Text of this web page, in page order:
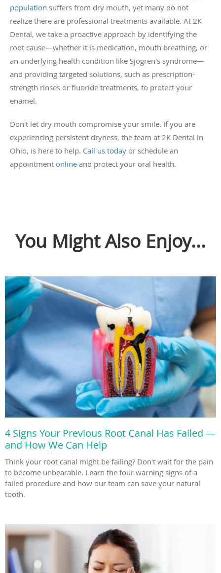
population suffers from dry mouth, yet many do not
realize there are professional treatments available. At 2K
Dental, we take a proactive approach by identifying the
root cause—whether it is medication, mouth breathing, or
an underlying health condition like Sjogren's syndrome—
and providing targeted solutions, such as prescription-
strength rinses or fluoride treatments, to protect your
enamel.
Don't let dry mouth compromise your smile. If you are
experiencing persistent dryness, the team at 2K Dental in
Ohio, is here to help. Call us today or schedule an
appointment online and protect your oral health.
You Might Also Enjoy...
4 Signs Your Previous Root Canal Has Failed —
and How We Can Help
Think your root canal might be failing? Don't wait for the pain
to become unbearable. Learn the four warning signs of a
failed procedure and how our team can save your natural
tooth.